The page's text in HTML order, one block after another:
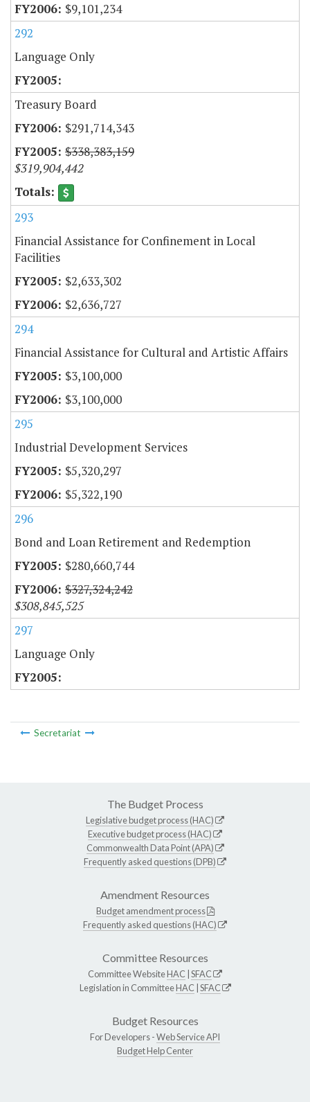
$9,101,234
292
Language Only
Treasury Board
$291,714,343
$338,383,159
$319,904,442
293
Financial Assistance for Confinement in Local
Facilities
$2,633,302
$2,636,727
294
Financial Assistance for Cultural and Artistic Affairs
$3,100,000
$3,100,000
295
Industrial Development Services
$5,320,297
$5,322,190
296
Bond and Loan Retirement and Redemption
$280,660,744
$327,324,242
$308,845,525
297
Language Only
Secretariat
The Budget Process
Legislative budget process (HAC)
Executive budget process (HAC)
Commonwealth Data Point (APA)
Frequently asked questions (DPB)
Amendment Resources
Budget amendment process
Frequently asked questions (HAC)
Committee Resources
Committee WebsiteHAC SFAC
Legislation in CommitteeHAC SFAC
Budget Resources
For Developers -Web Service API
Budget Help Center